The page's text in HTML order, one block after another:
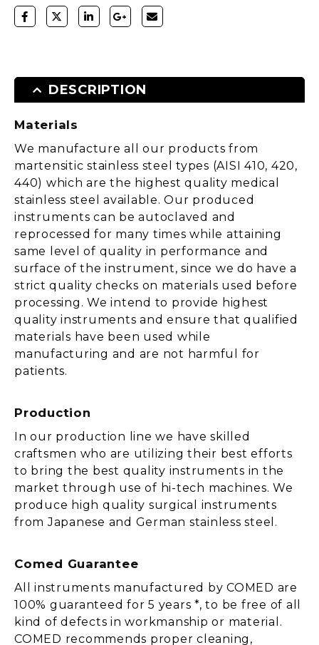
DESCRIPTION
Materials
We manufacture all our products from
martensitic stainless steel types (AISI 410, 420,
440) which are the highest quality medical
stainless steel available. Our produced
instruments can be autoclaved and
reprocessed for many times while attaining
same level of quality in performance and
surface of the instrument, since we do have a
strict quality checks on materials used before
processing. We intend to provide highest
quality instruments and ensure that qualified
materials have been used while
manufacturing and are not harmful for
patients.
Production
In our production line we have skilled
craftsmen who are utilizing their best efforts
to bring the best quality instruments in the
market through use of hi-tech machines. We
produce high quality surgical instruments
from Japanese and German stainless steel.
Comed Guarantee
All instruments manufactured by COMED are
100% guaranteed for 5 years *, to be free of all
kind of defects in workmanship or material.
COMED recommends proper cleaning,